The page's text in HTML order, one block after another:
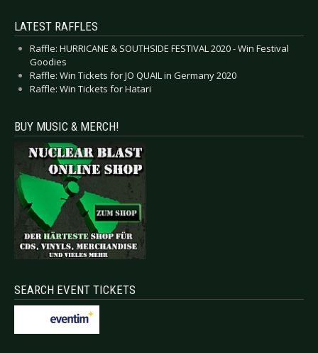
LATEST RAFFLES
Raffle: HURRICANE & SOUTHSIDE FESTIVAL 2020 - Win Festival
Goodies
Raffle: Win Tickets for JO QUAIL in Germany 2020
Raffle: Win Tickets for Hatari
BUY MUSIC & MERCH!
SEARCH EVENT TICKETS